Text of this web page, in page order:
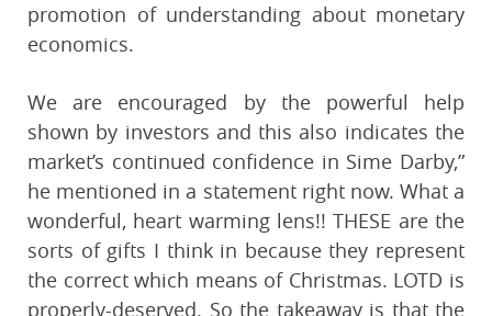
promotion of understanding about monetary
economics.
We are encouraged by the powerful help
shown by investors and this also indicates the
market’s continued confidence in Sime Darby,”
he mentioned in a statement right now. What a
wonderful, heart warming lens!! THESE are the
sorts of gifts I think in because they represent
the correct which means of Christmas. LOTD is
properly-deserved. So the takeaway is that the